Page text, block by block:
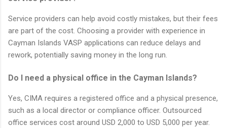
Service providers can help avoid costly mistakes, but their fees
are part of the cost. Choosing a provider with experience in
Cayman Islands VASP applications can reduce delays and
rework, potentially saving money in the long run.
Do I need a physical office in the Cayman Islands?
Yes, CIMA requires a registered office and a physical presence,
such as a local director or compliance officer. Outsourced
office services cost around USD 2,000 to USD 5,000 per year.